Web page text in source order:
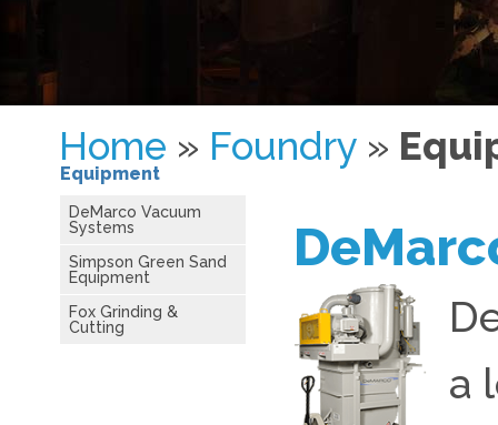
Home » Foundry »
Equipment
DeMarco Vacuum
Systems
Simpson Green Sand
Equipment
Fox Grinding &
Cutting
a